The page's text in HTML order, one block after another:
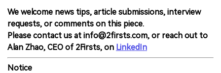
We welcome news tips, article submissions, interview
requests, or comments on this piece.
Please contact us at info@2firsts.com, or reach out to
Alan Zhao, CEO of 2Firsts, on LinkedIn
Notice